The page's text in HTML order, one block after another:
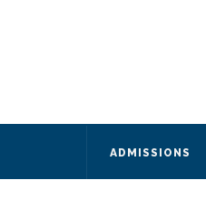
ADMISSIONS
Street
NJ 07102
and Parking